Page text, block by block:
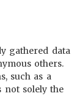
gathered data
others.
such as a
not solely the